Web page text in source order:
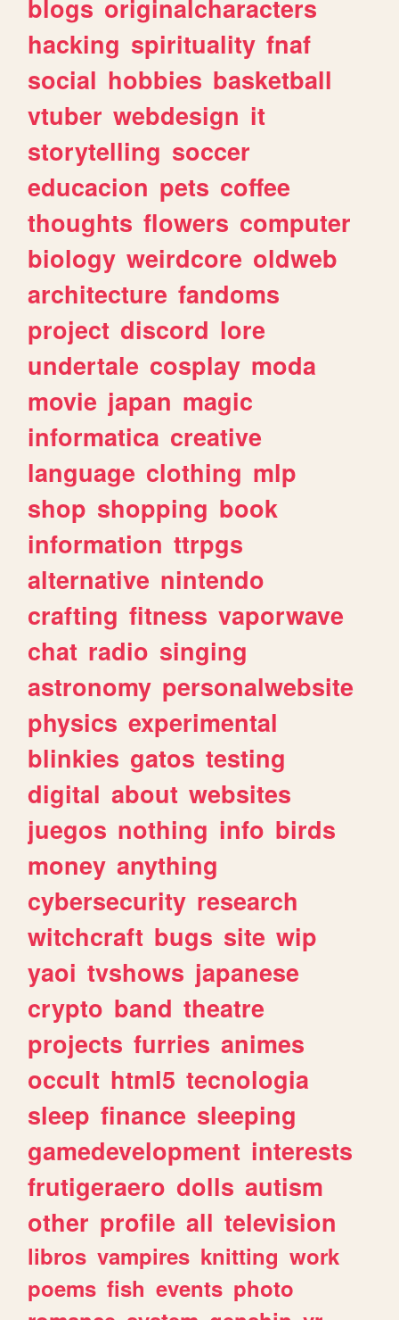
blogs originalcharacters
hacking spirituality fnaf
social hobbies basketball
vtuber webdesign it
storytelling soccer
educacion pets coffee
thoughts flowers computer
biology weirdcore oldweb
architecture fandoms
project discord lore
undertale cosplay moda
movie japan magic
informatica creative
language clothing mlp
shop shopping book
information ttrpgs
alternative nintendo
crafting fitness vaporwave
chat radio singing
astronomy personalwebsite
physics experimental
blinkies gatos testing
digital about websites
juegos nothing info birds
money anything
cybersecurity research
witchcraft bugs site wip
yaoi tvshows japanese
crypto band theatre
projects furries animes
occult html5 tecnologia
sleep finance sleeping
gamedevelopment interests
frutigeraero dolls autism
other profile all television
libros vampires knitting work
poems fish events photo